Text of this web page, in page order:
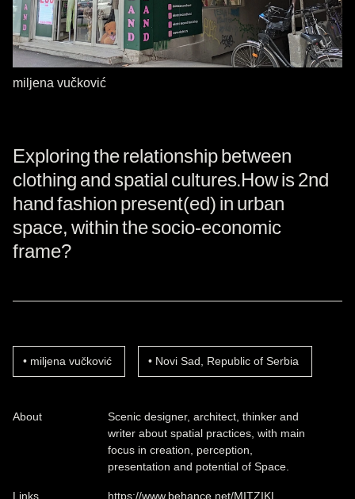
miljena vučković
Exploring the relationship between
clothing and spatial cultures.How is 2nd
hand fashion present(ed) in urban
space, within the socio-economic
frame?
miljena vučković Novi Sad, Republic of Serbia
About
Scenic designer, architect, thinker and
writer about spatial practices, with main
focus in creation, perception,
presentation and potential of Space.
Links
https://www.behance.net/MITZIKL